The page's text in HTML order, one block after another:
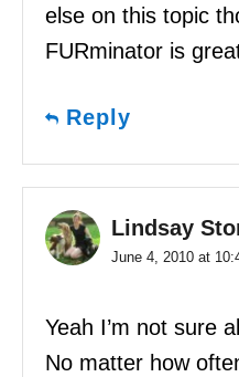
else on this topic
FURminator is
Reply
Lindsay
June 4, 2010 at
Yeah I’m not sure
No matter how